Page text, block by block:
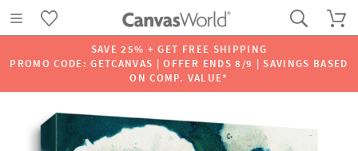
SAVE 25% + GET FREE SHIPPING
PROMO CODE: GETCANVAS | OFFER ENDS 8/9 | SAVINGS BASED
ON COMP. VALUE*